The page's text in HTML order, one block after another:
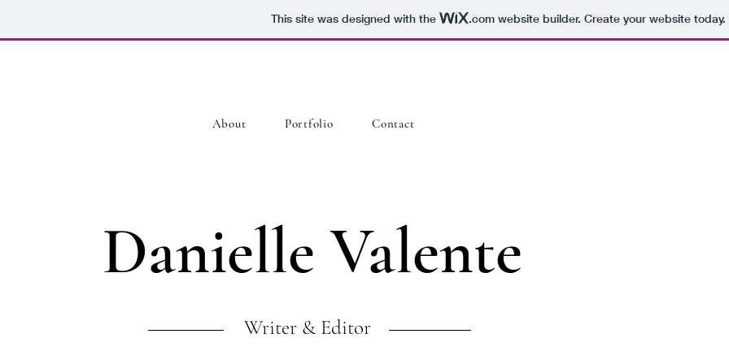
This site was designed with the .comwebsite builder. Create your website today.
About Portfolio Contact
Danielle Valente
Writer & Editor